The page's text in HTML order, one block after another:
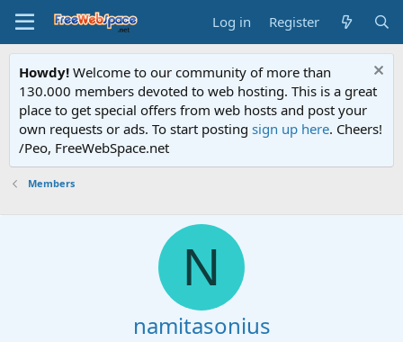
Log in Register
Howdy! Welcome to our community of more than
130.000 members devoted to web hosting. This is a great
place to get special offers from web hosts and post your
own requests or ads. To start posting sign up here. Cheers!
/Peo, FreeWebSpace.net
Members
N
namitasonius